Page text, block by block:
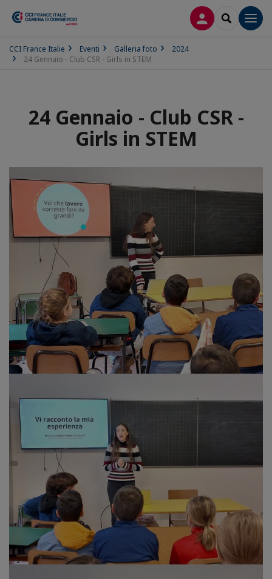
LOG INSEARCH
CCI France Italie Eventi Galleria foto
2024
24 Gennaio - Club CSR - Girls in STEM
24 Gennaio - Club CSR -
Girls in STEM